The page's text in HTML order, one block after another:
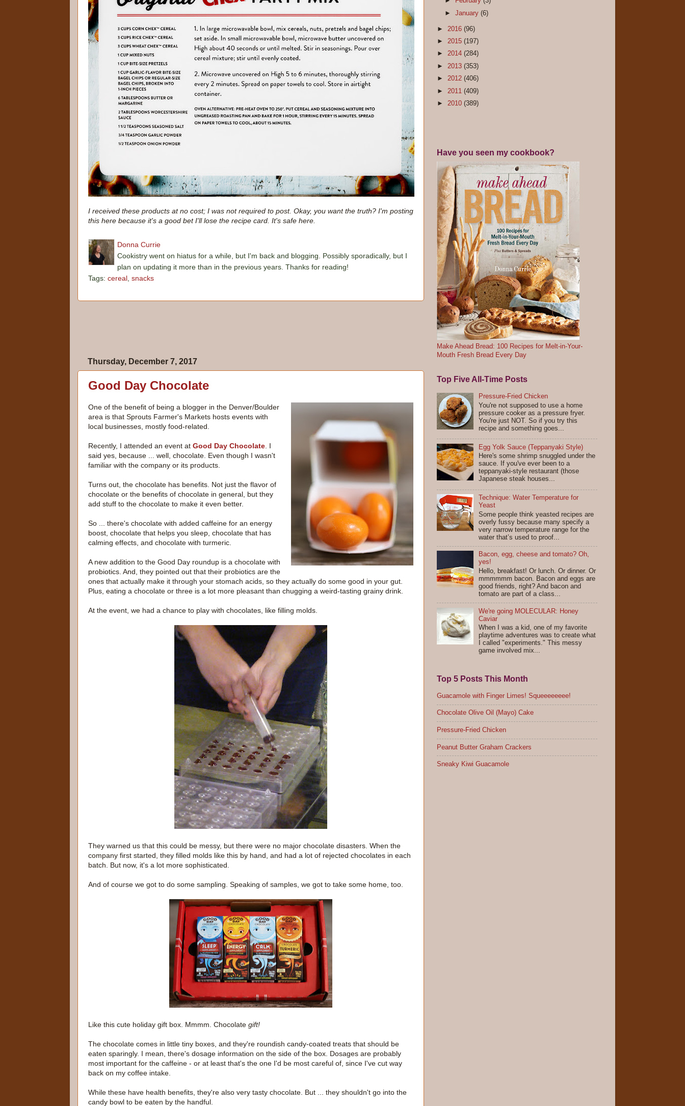
I received these products at no cost; I was not required to post. Okay, you want the truth? I'm posting
this here because it's a good bet I'll lose the recipe card. It's safe here.
Donna Currie
Cookistry went on hiatus for a while, but I'm back and blogging. Possibly sporadically, but I
plan on updating it more than in the previous years. Thanks for reading!
Tags: cereal snacks
Thursday, December 7, 2017
Good Day Chocolate
One of the benefit of being a blogger in the Denver/Boulder
area is that Sprouts Farmer's Markets hosts events with
local businesses, mostly food-related.
Recently, I attended an event at Good Day Chocolate . I
said yes, because ... well, chocolate. Even though I wasn't
familiar with the company or its products.
Turns out, the chocolate has benefits. Not just the flavor of
chocolate or the benefits of chocolate in general, but they
add stuff to the chocolate to make it even better.
So ... there's chocolate with added caffeine for an energy
boost, chocolate that helps you sleep, chocolate that has
calming effects, and chocolate with turmeric.
A new addition to the Good Day roundup is a chocolate with
probiotics. And, they pointed out that their probiotics are the
ones that actually make it through your stomach acids, so they actually do some good in your gut.
Plus, eating a chocolate or three is a lot more pleasant than chugging a weird-tasting grainy drink.
At the event, we had a chance to play with chocolates, like filling molds.
They warned us that this could be messy, but there were no major chocolate disasters. When the
company first started, they filled molds like this by hand, and had a lot of rejected chocolates in each
batch. But now, it's a lot more sophisticated.
And of course we got to do some sampling. Speaking of samples, we got to take some home, too.
Like this cute holiday gift box. Mmmm. Chocolate gift!
The chocolate comes in little tiny boxes, and they're roundish candy-coated treats that should be
eaten sparingly. I mean, there's dosage information on the side of the box. Dosages are probably
most important for the caffeine - or at least that's the one I'd be most careful of, since I've cut way
back on my coffee intake.
While these have health benefits, they're also very tasty chocolate. But ... they shouldn't go into the
candy bowl to be eaten by the handful.
►January(6)
► 2016 (96)
► 2015 (197)
► 2014 (284)
► 2013 (353)
► 2012 (406)
► 2011 (409)
► 2010 (389)
Have you seen my cookbook?
Make Ahead Bread: 100 Recipes for Melt-in-Your-
Mouth Fresh Bread Every Day
Top Five All-Time Posts
Pressure-Fried Chicken
You're not supposed to use a home
pressure cooker as a pressure fryer.
You're just NOT. So if you try this
recipe and something goes...
Egg Yolk Sauce (Teppanyaki Style)
Here's some shrimp snuggled under the
sauce. If you've ever been to a
teppanyaki-style restaurant (those
Japanese steak houses...
Technique: Water Temperature for
Yeast
Some people think yeasted recipes are
overly fussy because many specify a
very narrow temperature range for the
water that’s used to proof...
Bacon, egg, cheese and tomato? Oh,
yes!
Hello, breakfast! Or lunch. Or dinner. Or
mmmmmm bacon. Bacon and eggs are
good friends, right? And bacon and
tomato are part of a class...
We're going MOLECULAR: Honey
Caviar
When I was a kid, one of my favorite
playtime adventures was to create what
I called "experiments." This messy
game involved mix...
Top 5 Posts This Month
Guacamole with Finger Limes! Squeeeeeeee!
Chocolate Olive Oil (Mayo) Cake
Pressure-Fried Chicken
Peanut Butter Graham Crackers
Sneaky Kiwi Guacamole